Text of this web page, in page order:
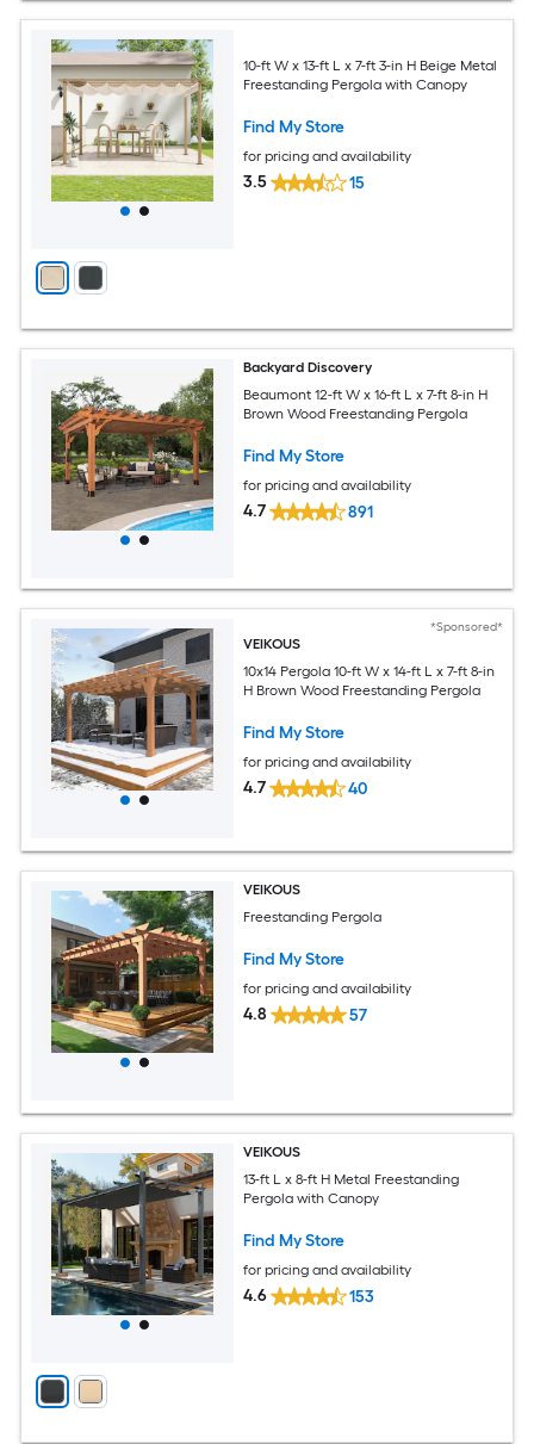
10-ft W x 13-ft L x 7-ft 3-in H Beige Metal
Freestanding Pergola with Canopy
Find My Store
for pricing and availability
3.5 15
Backyard Discovery
Beaumont 12-ft W x 16-ft L x 7-ft 8-in H
Brown Wood Freestanding Pergola
Find My Store
for pricing and availability
4.7 891
*Sponsored*
VEIKOUS
10x14 Pergola 10-ft W x 14-ft L x 7-ft 8-in
H Brown Wood Freestanding Pergola
Find My Store
for pricing and availability
4.7 40
VEIKOUS
Freestanding Pergola
Find My Store
for pricing and availability
4.8 57
VEIKOUS
13-ft L x 8-ft H Metal Freestanding
Pergola with Canopy
Find My Store
for pricing and availability
4.6 153